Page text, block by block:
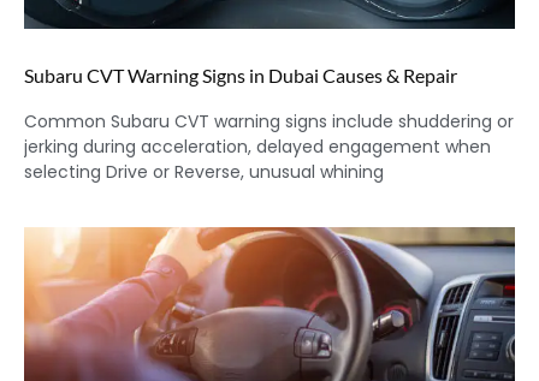
Subaru CVT Warning Signs in Dubai Causes & Repair
Common Subaru CVT warning signs include shuddering or
jerking during acceleration, delayed engagement when
selecting Drive or Reverse, unusual whining